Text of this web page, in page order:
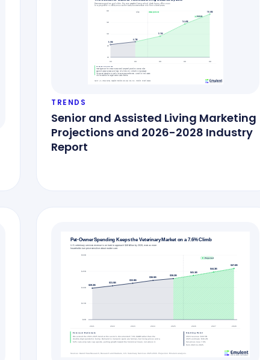
TRENDS
Senior and Assisted Living Marketing
Projections and 2026-2028 Industry
Report